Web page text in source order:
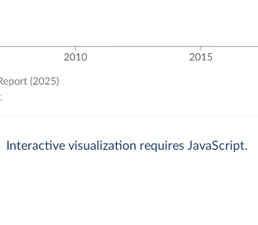
Interactive visualization requires JavaScript.